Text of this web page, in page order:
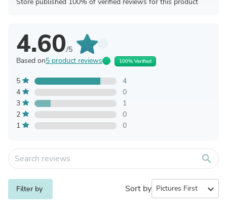
4.60/5
Based on5 product reviews 100% Verified
5
4
4
0
3
1
2
0
1
0
search
Filter by Sort by expand_more